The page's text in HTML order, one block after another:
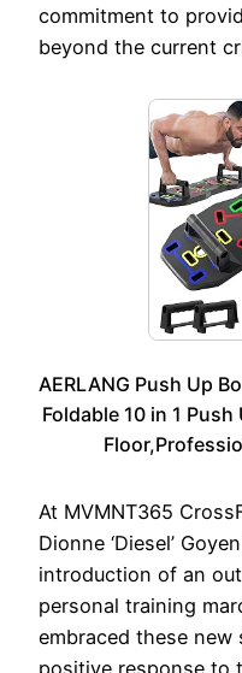
commitment to
beyond the current
AERLANG Push Up
Foldable 10 in 1
At MVMNT365
Dionne ‘Diesel’
introduction of an
personal training
embraced these new
positive response to